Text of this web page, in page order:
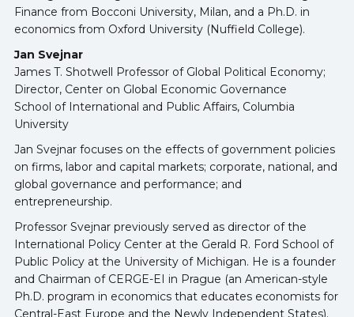
Finance from Bocconi University, Milan, and a Ph.D. in
economics from Oxford University (Nuffield College).
Jan Svejnar
James T. Shotwell Professor of Global Political Economy;
Director, Center on Global Economic Governance
School of International and Public Affairs, Columbia
University
Jan Svejnar focuses on the effects of government policies
on firms, labor and capital markets; corporate, national, and
global governance and performance; and
entrepreneurship.
Professor Svejnar previously served as director of the
International Policy Center at the Gerald R. Ford School of
Public Policy at the University of Michigan. He is a founder
and Chairman of CERGE-EI in Prague (an American-style
Ph.D. program in economics that educates economists for
Central-East Europe and the Newly Independent States).